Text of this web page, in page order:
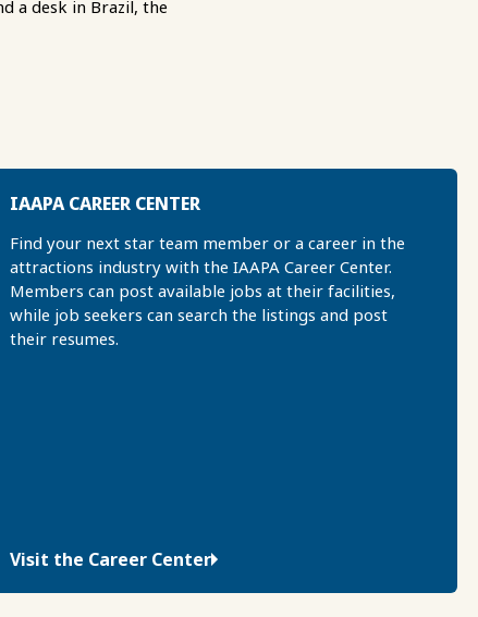
a desk in Brazil, the
IAAPA CAREER CENTER
Find your next star team member or a career in the
attractions industry with the IAAPA Career Center.
Members can post available jobs at their facilities,
while job seekers can search the listings and post
their resumes.
Visit the Career Center